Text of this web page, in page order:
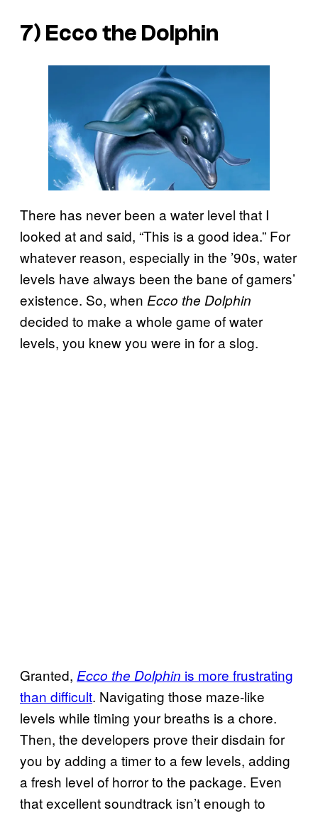
7) Ecco the Dolphin
There has never been a water level that I
looked at and said, “This is a good idea.” For
whatever reason, especially in the ’90s, water
levels have always been the bane of gamers’
existence. So, when Ecco the Dolphin
decided to make a whole game of water
levels, you knew you were in for a slog.
Granted, Ecco the Dolphin is more frustrating
than difficult. Navigating those maze-like
levels while timing your breaths is a chore.
Then, the developers prove their disdain for
you by adding a timer to a few levels, adding
a fresh level of horror to the package. Even
that excellent soundtrack isn’t enough to